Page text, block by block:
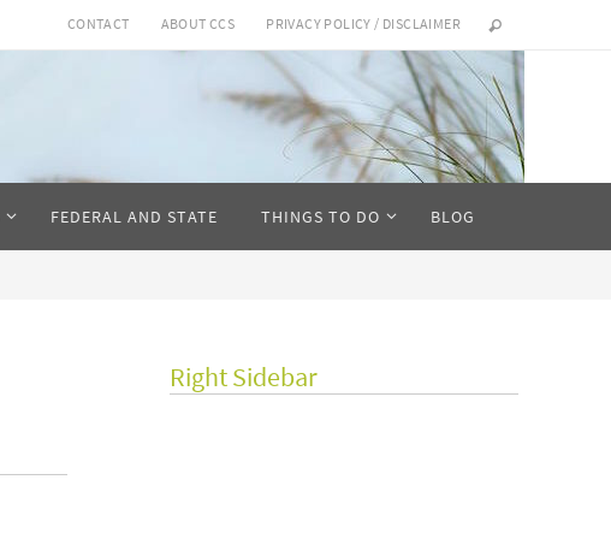
CONTACT ABOUT CCS PRIVACY POLICY / DISCLAIMER
FEDERAL AND STATE THINGS TO DO BLOG
Right Sidebar